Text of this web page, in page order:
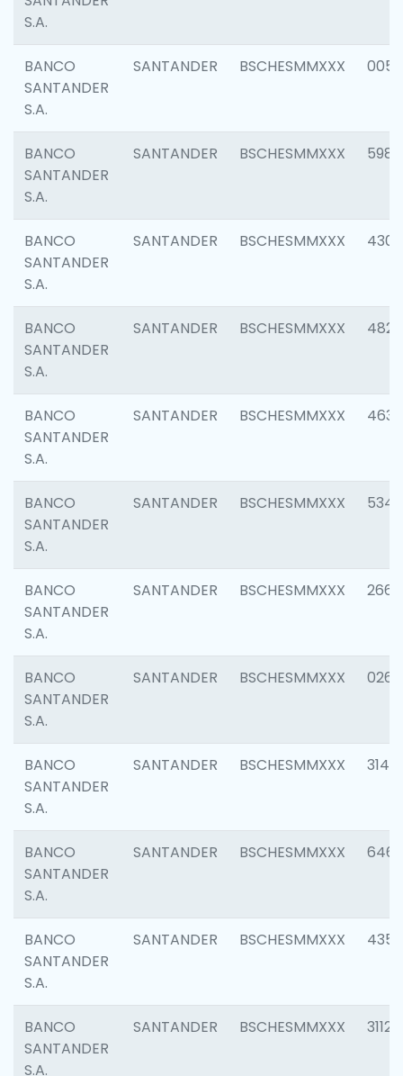
S.A.
BANCO
SANTANDER
S.A.
SANTANDER BSCHESMMXXX 0056
BANCO
SANTANDER
S.A.
SANTANDER BSCHESMMXXX 5983
BANCO
SANTANDER
S.A.
SANTANDER BSCHESMMXXX 4307
BANCO
SANTANDER
S.A.
SANTANDER BSCHESMMXXX 4829
BANCO
SANTANDER
S.A.
SANTANDER BSCHESMMXXX 4630
BANCO
SANTANDER
S.A.
SANTANDER BSCHESMMXXX 5346
BANCO
SANTANDER
S.A.
SANTANDER BSCHESMMXXX 2660
BANCO
SANTANDER
S.A.
SANTANDER BSCHESMMXXX 0263
BANCO
SANTANDER
S.A.
SANTANDER BSCHESMMXXX 3140
BANCO
SANTANDER
S.A.
SANTANDER BSCHESMMXXX 6463
BANCO
SANTANDER
S.A.
SANTANDER BSCHESMMXXX 4352
BANCO
SANTANDER
S.A.
SANTANDER BSCHESMMXXX 3112